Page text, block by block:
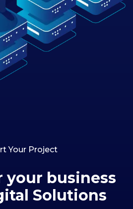
Your Project
your business
Solutions